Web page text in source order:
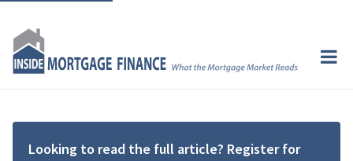
Looking to read the full article? Register for